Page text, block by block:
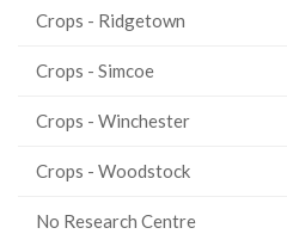
Crops - Ridgetown
Crops - Simcoe
Crops - Winchester
Crops - Woodstock
No Research Centre